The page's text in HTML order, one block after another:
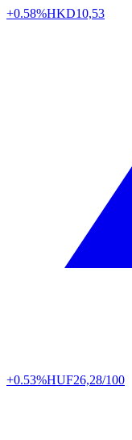
+0.58%HKD10,53
+0.53%HUF26,28/100